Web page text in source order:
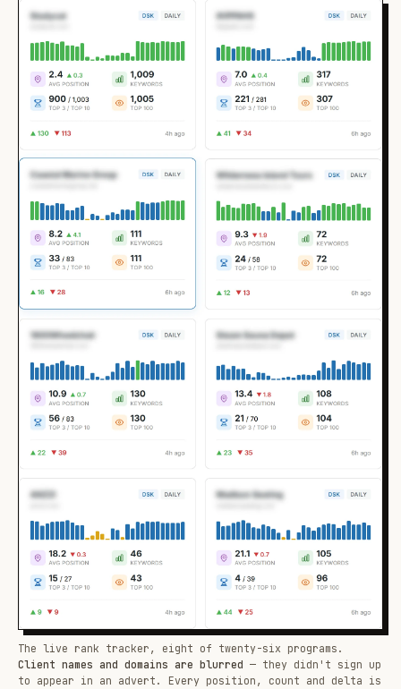
The live rank tracker, eight of twenty-six programs.
Client names and domains are blurred — they didn't sign up
to appear in an advert. Every position, count and delta is